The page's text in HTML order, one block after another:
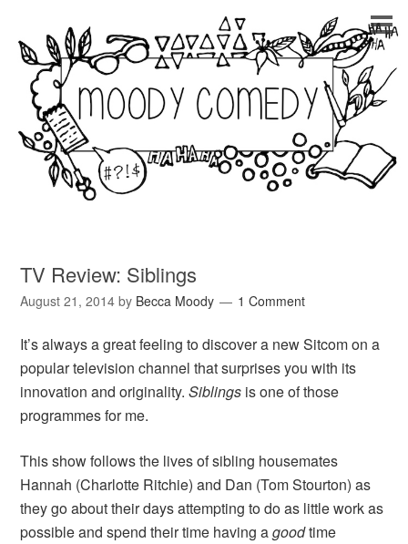
TV Review: Siblings
August 21, 2014 by Becca Moody 1 Comment
It’s always a great feeling to discover a new Sitcom on a
popular television channel that surprises you with its
innovation and originality.Siblings is one of those
programmes for me.
This show follows the lives of sibling housemates
Hannah (Charlotte Ritchie) and Dan (Tom Stourton) as
they go about their days attempting to do as little work as
possible and spend their time having agoodtime